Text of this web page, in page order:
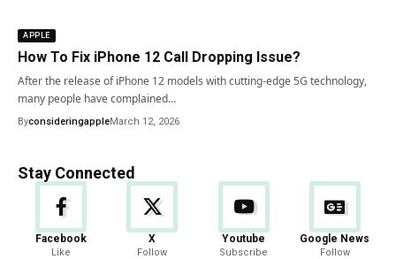
APPLE
How To Fix iPhone 12 Call Dropping Issue?
After the release of iPhone 12 models with cutting-edge 5G technology,
many people have complained…
ByconsideringappleMarch 12, 2026
Stay Connected
Facebook
Like
X
Follow
Youtube
Subscribe
Google News
Follow